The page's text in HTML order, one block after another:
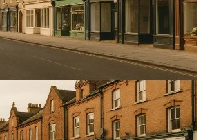
and map visibility with targeted local SEO
Peterborough — practical steps for better
for Service Businesses in Luton: